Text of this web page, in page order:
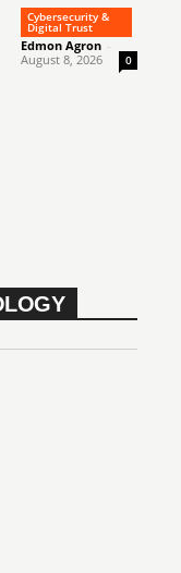
Cybersecurity &
Digital Trust
Edmon Agron -
August 8, 2026
0